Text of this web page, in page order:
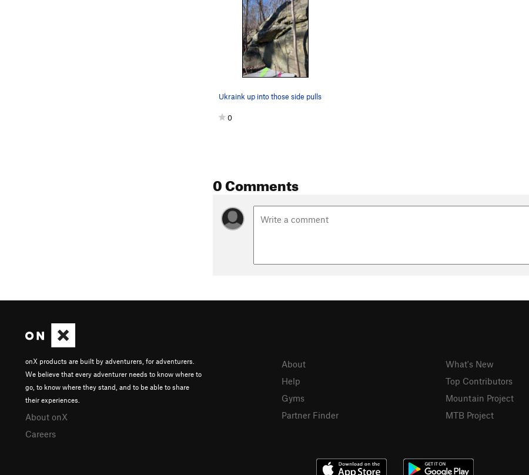
Ukraink up into those side pulls
0
0 Comments
onX products are built by adventurers, for adventurers.
We believe that every adventurer needs to know where to
go, to know where they stand, and to be able to share
their experiences.
About onX
Careers
About
Help
Gyms
Partner Finder
What's New
Top Contributors
Mountain Project
MTB Project